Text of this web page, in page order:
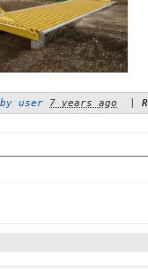
user 7 years ago